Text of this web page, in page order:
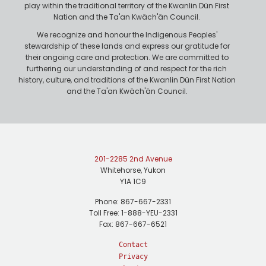
play within the traditional territory of the Kwanlin Dün First
Nation and the Ta'an Kwäch'än Council.
We recognize and honour the Indigenous Peoples'
stewardship of these lands and express our gratitude for
their ongoing care and protection. We are committed to
furthering our understanding of and respect for the rich
history, culture, and traditions of the Kwanlin Dün First Nation
and the Ta'an Kwäch'än Council.
201-2285 2nd Avenue
Whitehorse, Yukon
Y1A 1C9
Phone: 867-667-2331
Toll Free: 1-888-YEU-2331
Fax: 867-667-6521
Contact
Privacy